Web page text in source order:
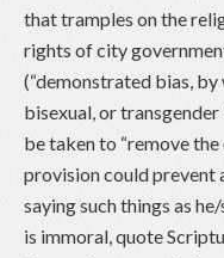
that tramples on the
rights of city
(“demonstrated bias,
bisexual, or
be taken to “remove
provision could prevent
saying such things as
is immoral, quote